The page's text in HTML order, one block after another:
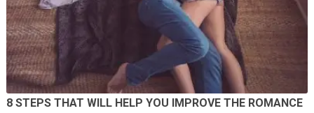
8 STEPS THAT WILL HELP YOU IMPROVE THE ROMANCE